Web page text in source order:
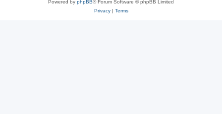
Powered by phpBB® Forum Software © phpBB Limited
Privacy| Terms